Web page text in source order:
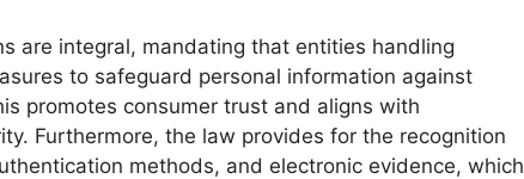
are integral, mandating that entities handling
to safeguard personal information against
promotes consumer trust and aligns with
Furthermore, the law provides for the recognition
methods, and electronic evidence, which